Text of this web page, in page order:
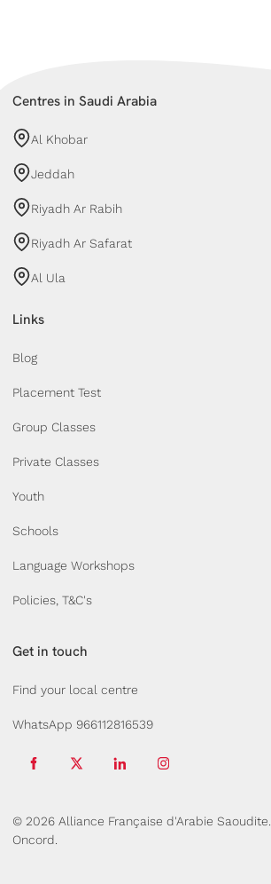
Centres in Saudi Arabia
Al Khobar
Jeddah
Riyadh Ar Rabih
Riyadh Ar Safarat
Al Ula
Links
Blog
Placement Test
Group Classes
Private Classes
Youth
Schools
Language Workshops
Policies, T&C's
Get in touch
Find your local centre
WhatsApp 966112816539
© 2026 Alliance Française d'Arabie Saoudite.
Oncord.